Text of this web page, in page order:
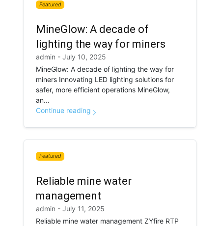
Featured
MineGlow: A decade of
lighting the way for miners
admin - July 10, 2025
MineGlow: A decade of lighting the way for
miners Innovating LED lighting solutions for
safer, more efficient operations MineGlow,
an...
Continue reading
Featured
Reliable mine water
management
admin - July 11, 2025
Reliable mine water management ZYfire RTP